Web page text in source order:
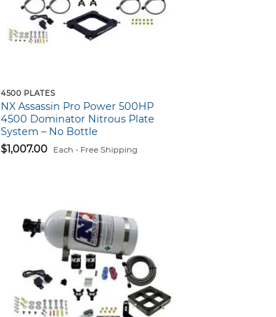
4500 PLATES
NX Assassin Pro Power 500HP
4500 Dominator Nitrous Plate
System – No Bottle
$1,007.00 Each - Free Shipping